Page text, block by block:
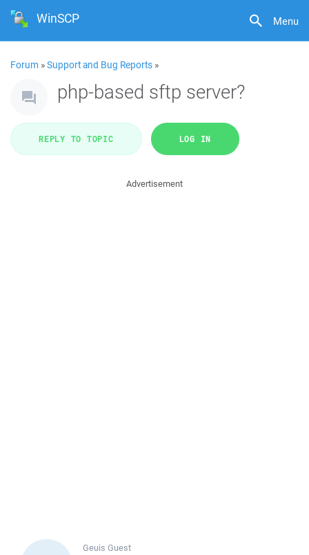
Menu
WinSCP
Forum »Support and Bug Reports »
php-based sftp server?
REPLY TO TOPIC LOG IN
Advertisement
Geuis Guest